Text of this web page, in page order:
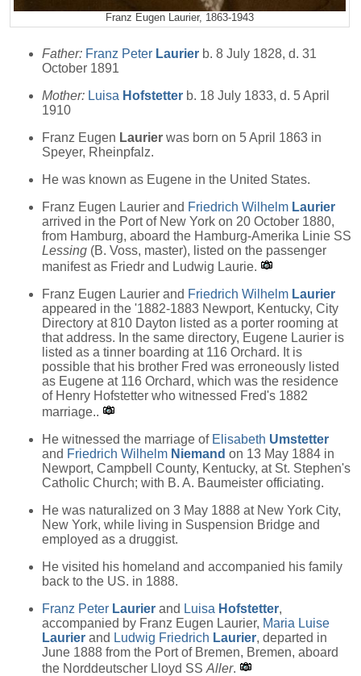
Franz Eugen Laurier, 1863-1943
Father: Franz Peter Laurier b. 8 July 1828, d. 31
October 1891
Mother: Luisa Hofstetter b. 18 July 1833, d. 5 April
1910
Franz Eugen Laurier was born on 5 April 1863 in
Speyer, Rheinpfalz.
He was known as Eugene in the United States.
Franz Eugen Laurier and Friedrich Wilhelm Laurier
arrived in the Port of New York on 20 October 1880,
from Hamburg, aboard the Hamburg-Amerika Linie SS
Lessing (B. Voss, master), listed on the passenger
manifest as Friedr and Ludwig Laurie.
Franz Eugen Laurier and Friedrich Wilhelm Laurier
appeared in the '1882-1883 Newport, Kentucky, City
Directory at 810 Dayton listed as a porter rooming at
that address. In the same directory, Eugene Laurier is
listed as a tinner boarding at 116 Orchard. It is
possible that his brother Fred was erroneously listed
as Eugene at 116 Orchard, which was the residence
of Henry Hofstetter who witnessed Fred's 1882
marriage..
He witnessed the marriage of Elisabeth Umstetter
and Friedrich Wilhelm Niemand on 13 May 1884 in
Newport, Campbell County, Kentucky, at St. Stephen's
Catholic Church; with B. A. Baumeister officiating.
He was naturalized on 3 May 1888 at New York City,
New York, while living in Suspension Bridge and
employed as a druggist.
He visited his homeland and accompanied his family
back to the US. in 1888.
Franz Peter Laurier and Luisa Hofstetter,
accompanied by Franz Eugen Laurier, Maria Luise
Laurier and Ludwig Friedrich Laurier, departed in
June 1888 from the Port of Bremen, Bremen, aboard
the Norddeutscher Lloyd SS Aller.